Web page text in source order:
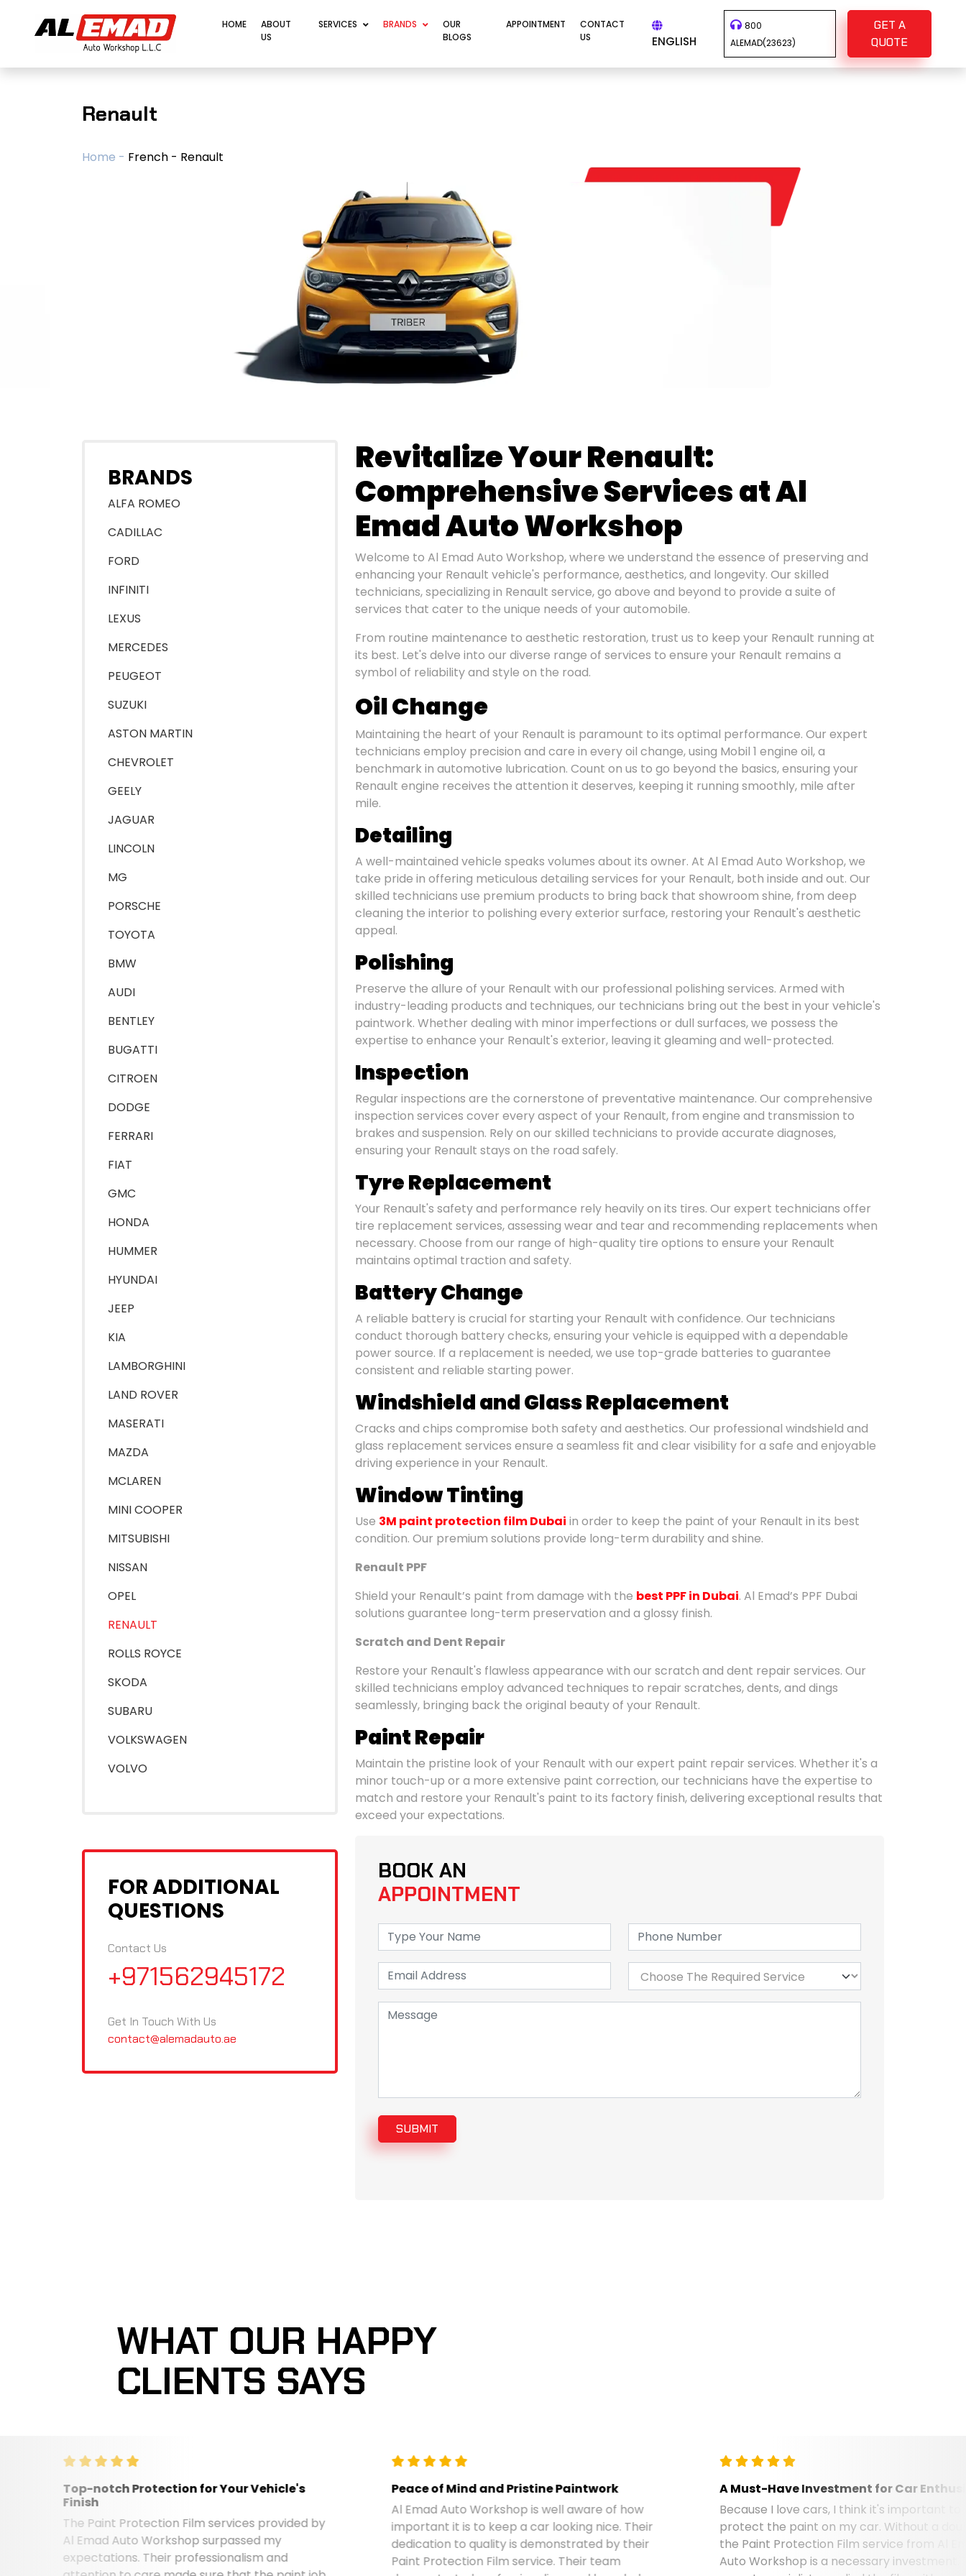
HOME
ABOUT
US
SERVICES BRANDS
OUR
BLOGS
APPOINTMENT
CONTACT
US
ENGLISH
800
ALEMAD(23623)
GET A
QUOTE
Renault
Home - French - Renault
BRANDS
ALFA ROMEO
CADILLAC
FORD
INFINITI
LEXUS
MERCEDES
PEUGEOT
SUZUKI
ASTON MARTIN
CHEVROLET
GEELY
JAGUAR
LINCOLN
MG
PORSCHE
TOYOTA
BMW
AUDI
BENTLEY
BUGATTI
CITROEN
DODGE
FERRARI
FIAT
GMC
HONDA
HUMMER
HYUNDAI
JEEP
KIA
LAMBORGHINI
LAND ROVER
MASERATI
MAZDA
MCLAREN
MINI COOPER
MITSUBISHI
NISSAN
OPEL
RENAULT
ROLLS ROYCE
SKODA
SUBARU
VOLKSWAGEN
VOLVO
FOR ADDITIONAL
QUESTIONS
Contact Us
+971562945172
Get In Touch With Us
contact@alemadauto.ae
Revitalize Your Renault:
Comprehensive Services at Al
Emad Auto Workshop
Welcome to Al Emad Auto Workshop, where we understand the essence of preserving and
enhancing your Renault vehicle's performance, aesthetics, and longevity. Our skilled
technicians, specializing in Renault service, go above and beyond to provide a suite of
services that cater to the unique needs of your automobile.
From routine maintenance to aesthetic restoration, trust us to keep your Renault running at
its best. Let's delve into our diverse range of services to ensure your Renault remains a
symbol of reliability and style on the road.
Oil Change
Maintaining the heart of your Renault is paramount to its optimal performance. Our expert
technicians employ precision and care in every oil change, using Mobil 1 engine oil, a
benchmark in automotive lubrication. Count on us to go beyond the basics, ensuring your
Renault engine receives the attention it deserves, keeping it running smoothly, mile after
mile.
Detailing
A well-maintained vehicle speaks volumes about its owner. At Al Emad Auto Workshop, we
take pride in offering meticulous detailing services for your Renault, both inside and out. Our
skilled technicians use premium products to bring back that showroom shine, from deep
cleaning the interior to polishing every exterior surface, restoring your Renault's aesthetic
appeal.
Polishing
Preserve the allure of your Renault with our professional polishing services. Armed with
industry-leading products and techniques, our technicians bring out the best in your vehicle's
paintwork. Whether dealing with minor imperfections or dull surfaces, we possess the
expertise to enhance your Renault's exterior, leaving it gleaming and well-protected.
Inspection
Regular inspections are the cornerstone of preventative maintenance. Our comprehensive
inspection services cover every aspect of your Renault, from engine and transmission to
brakes and suspension. Rely on our skilled technicians to provide accurate diagnoses,
ensuring your Renault stays on the road safely.
Tyre Replacement
Your Renault's safety and performance rely heavily on its tires. Our expert technicians offer
tire replacement services, assessing wear and tear and recommending replacements when
necessary. Choose from our range of high-quality tire options to ensure your Renault
maintains optimal traction and safety.
Battery Change
A reliable battery is crucial for starting your Renault with confidence. Our technicians
conduct thorough battery checks, ensuring your vehicle is equipped with a dependable
power source. If a replacement is needed, we use top-grade batteries to guarantee
consistent and reliable starting power.
Windshield and Glass Replacement
Cracks and chips compromise both safety and aesthetics. Our professional windshield and
glass replacement services ensure a seamless fit and clear visibility for a safe and enjoyable
driving experience in your Renault.
Window Tinting
Use 3M paint protection film Dubai in order to keep the paint of your Renault in its best
condition. Our premium solutions provide long-term durability and shine.
Renault PPF
Shield your Renault’s paint from damage with the best PPF in Dubai. Al Emad’s PPF Dubai
solutions guarantee long-term preservation and a glossy finish.
Scratch and Dent Repair
Restore your Renault's flawless appearance with our scratch and dent repair services. Our
skilled technicians employ advanced techniques to repair scratches, dents, and dings
seamlessly, bringing back the original beauty of your Renault.
Paint Repair
Maintain the pristine look of your Renault with our expert paint repair services. Whether it's a
minor touch-up or a more extensive paint correction, our technicians have the expertise to
match and restore your Renault's paint to its factory finish, delivering exceptional results that
exceed your expectations.
BOOK AN
APPOINTMENT
SUBMIT
WHAT OUR HAPPY
CLIENTS SAYS
Top-notch Protection for Your Vehicle's
The Paint Protection Film services provided by
Al Emad Auto Workshop surpassed my
expectations. Their professionalism and
Peace of Mind and Pristine Paintwork
Al Emad Auto Workshop is well aware of how
important it is to keep a car looking nice. Their
dedication to quality is demonstrated by their
Paint Protection Film service. Their team
A Must-Have Investment for Car Enthusiasts
Because I love cars, I think it's important to
protect the paint on my car. Without a doubt,
the Paint Protection Film service from Al Emad
Auto Workshop is a necessary investment. Their